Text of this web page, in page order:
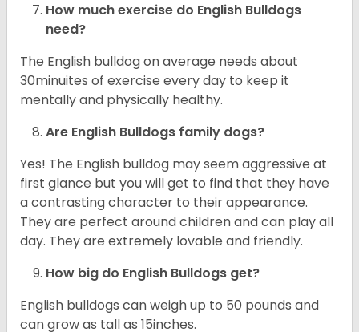
How much exercise do English Bulldogs
need?
The English bulldog on average needs about
30minuites of exercise every day to keep it
mentally and physically healthy.
Are English Bulldogs family dogs?
Yes! The English bulldog may seem aggressive at
first glance but you will get to find that they have
a contrasting character to their appearance.
They are perfect around children and can play all
day. They are extremely lovable and friendly.
How big do English Bulldogs get?
English bulldogs can weigh up to 50 pounds and
can grow as tall as 15inches.